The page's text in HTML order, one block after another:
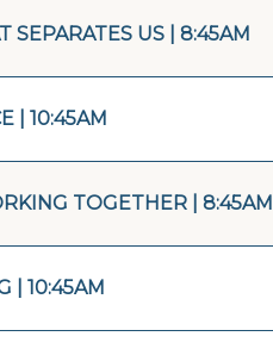
SEPARATES US | 8:45AM
| 10:45AM
TOGETHER | 8:45AM
| 10:45AM